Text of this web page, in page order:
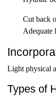
Cut back
Adequate
Light physical
Types of